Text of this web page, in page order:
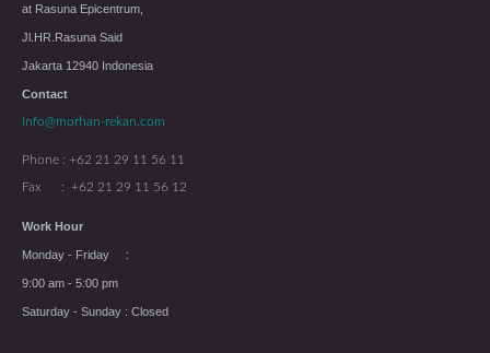
at Rasuna Epicentrum,
Jl.HR.Rasuna Said
Jakarta 12940 Indonesia
Contact
info@morhan-rekan.com
Phone : +62 21 29 11 56 11
Fax : +62 21 29 11 56 12
Work Hour
Monday - Friday :
9:00 am - 5:00 pm
Saturday - Sunday : Closed